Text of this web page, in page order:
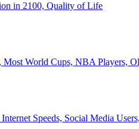
in 2100, Quality of Life
Most World Cups, NBA Players,
Speeds, Social Media